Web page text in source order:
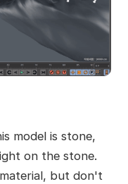
model is stone,
on the stone.
but don't